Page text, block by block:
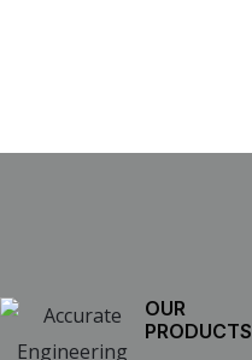
OUR
PRODUCTS